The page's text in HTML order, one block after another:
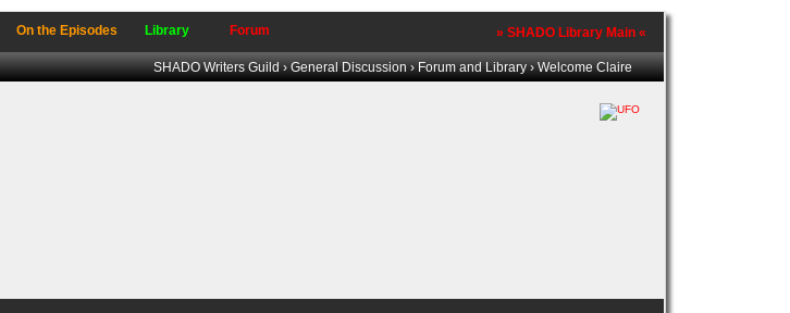
On the Episodes Library Forum » SHADO Library Main «
SHADO Writers Guild›General Discussion›Forum and Library› Welcome Claire